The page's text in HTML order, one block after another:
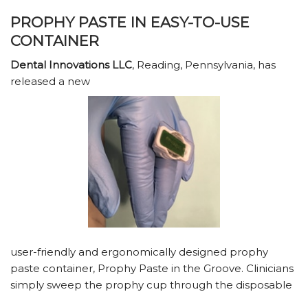
PROPHY PASTE IN EASY-TO-USE
CONTAINER
Dental Innovations LLC, Reading, Pennsylvania, has
released a new
user-friendly and ergonomically designed prophy
paste container, Prophy Paste in the Groove. Clinicians
simply sweep the prophy cup through the disposable